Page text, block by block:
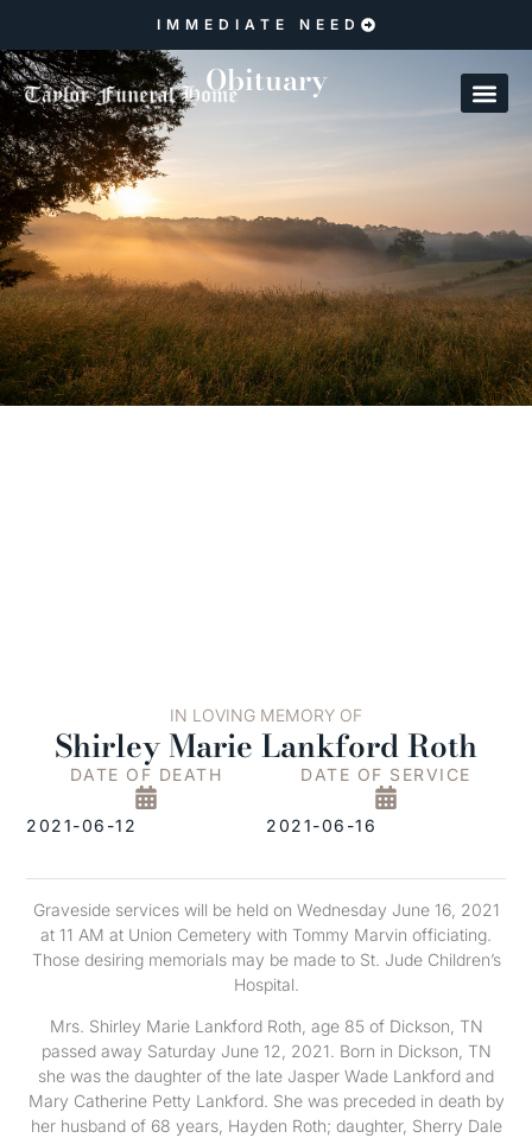
IMMEDIATE NEED
Obituary
IN LOVING MEMORY OF
Shirley Marie Lankford Roth
DATE OF DEATH
2021-06-12
DATE OF SERVICE
2021-06-16
Graveside services will be held on Wednesday June 16, 2021
at 11 AM at Union Cemetery with Tommy Marvin officiating.
Those desiring memorials may be made to St. Jude Children’s
Hospital.
Mrs. Shirley Marie Lankford Roth, age 85 of Dickson, TN
passed away Saturday June 12, 2021. Born in Dickson, TN
she was the daughter of the late Jasper Wade Lankford and
Mary Catherine Petty Lankford. She was preceded in death by
her husband of 68 years, Hayden Roth; daughter, Sherry Dale